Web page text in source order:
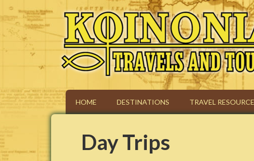
Koinonia Travels &
HOME DESTINATIONS TRAVEL
Day Trips